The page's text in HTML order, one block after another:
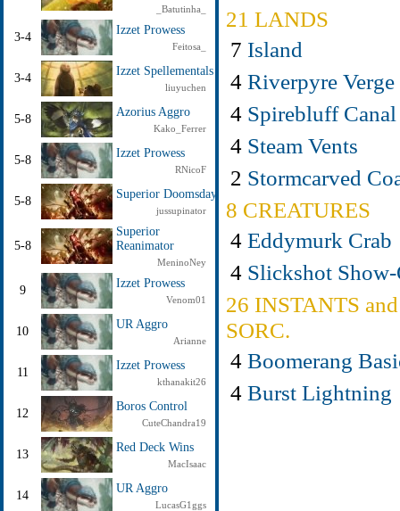
_Batutinha_
3-4
Izzet Prowess
Feitosa_
3-4
Izzet Spellementals
liuyuchen
5-8
Azorius Aggro
Kako_Ferrer
5-8
Izzet Prowess
RNicoF
5-8
Superior Doomsday
jussupinator
5-8
Superior
Reanimator
MeninoNey
9
Izzet Prowess
Venom01
10
UR Aggro
Arianne
11
Izzet Prowess
kthanakit26
12
Boros Control
CuteChandra19
13
Red Deck Wins
MacIsaac
14
UR Aggro
LucasG1ggs
21 LANDS
7 Island
4 Riverpyre Verge
4 Spirebluff Canal
4 Steam Vents
2 Stormcarved
8 CREATURES
4 Eddymurk Crab
4 Slickshot
26 INSTANTS and
SORC.
4 Boomerang
4 Burst Lightning